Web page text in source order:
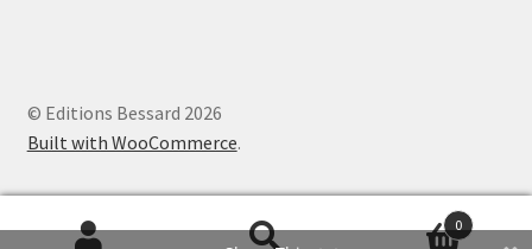
© Editions Bessard 2026
Built with WooCommerce.
0